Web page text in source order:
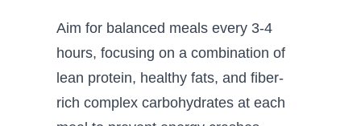
Aim for balanced meals every 3-4
hours, focusing on a combination of
lean protein, healthy fats, and fiber-
rich complex carbohydrates at each